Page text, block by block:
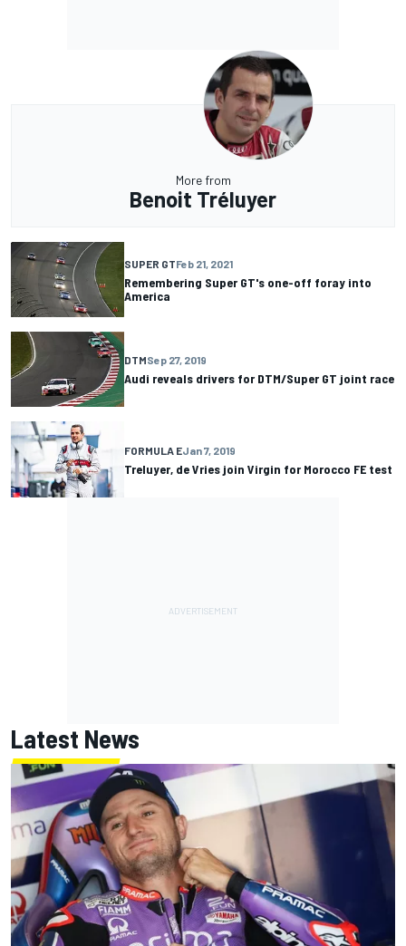
More from
Benoit Tréluyer
SUPER GTFeb 21, 2021
Remembering Super GT's one-off foray into
America
DTMSep 27, 2019
Audi reveals drivers for DTM/Super GT joint race
FORMULA EJan 7, 2019
Treluyer, de Vries join Virgin for Morocco FE test
Latest News